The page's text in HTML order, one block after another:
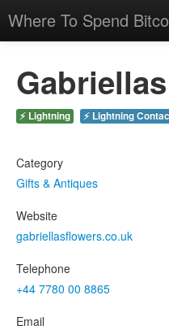
Where To Spend
⚡ Lightning ⚡ Lightning
Category
Gifts & Antiques
Website
gabriellasflowers.co.uk
Telephone
+44 7780 00 8865
Email